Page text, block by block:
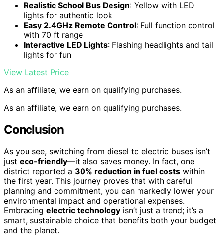
Realistic School Bus Design: Yellow with LED
lights for authentic look
Easy 2.4GHz Remote Control: Full function control
with 70 ft range
Interactive LED Lights: Flashing headlights and tail
lights for fun
View Latest Price
As an affiliate, we earn on qualifying purchases.
As an affiliate, we earn on qualifying purchases.
Conclusion
As you see, switching from diesel to electric buses isn’t
just eco-friendly—it also saves money. In fact, one
district reported a 30% reduction in fuel costs within
the first year. This journey proves that with careful
planning and commitment, you can markedly lower your
environmental impact and operational expenses.
Embracing electric technology isn’t just a trend; it’s a
smart, sustainable choice that benefits both your budget
and the planet.